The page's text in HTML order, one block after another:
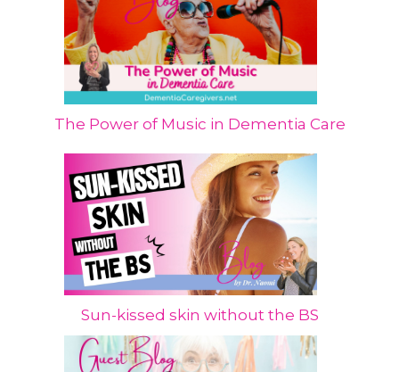
The Power of Music in Dementia Care
Sun-kissed skin without the BS